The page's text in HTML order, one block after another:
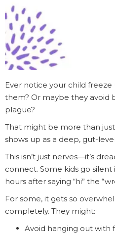
Ever notice your child
them? Or maybe they avoid
plague?
That might be more than just
shows up as a deep, gut-
This isn’t just nerves—it’s
connect. Some kids go silent
hours after saying “hi” the
For some, it gets so
completely. They might:
Avoid hanging out with